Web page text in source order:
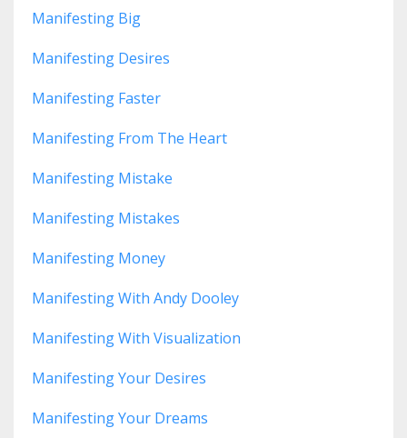
Manifesting Big
Manifesting Desires
Manifesting Faster
Manifesting From The Heart
Manifesting Mistake
Manifesting Mistakes
Manifesting Money
Manifesting With Andy Dooley
Manifesting With Visualization
Manifesting Your Desires
Manifesting Your Dreams